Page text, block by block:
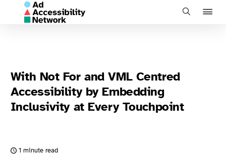
Search
With Not For and VML Centred
Accessibility by Embedding
Inclusivity at Every Touchpoint
1 minute read